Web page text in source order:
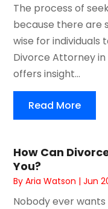
The process of
because there are
wise for individuals
Divorce Attorney in
offers insight...
Read More
How Can
You?
ByAria Watson |Jun
Nobody ever